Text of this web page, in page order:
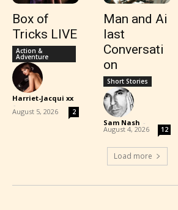
Box of
Tricks LIVE
Action &
Adventure
Harriet-Jacqui xx
-
August 5, 2026 2
Man and Ai
last
Conversati
on
Short Stories
Sam Nash -
August 4, 2026 12
Load more